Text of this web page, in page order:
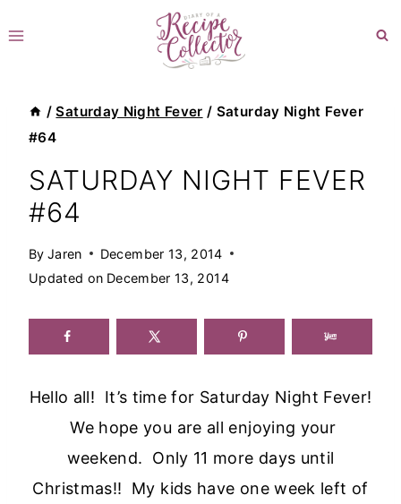
to
/ Saturday Night Fever / Saturday Night Fever
#64
SATURDAY NIGHT FEVER
#64
By Jaren
December 13, 2014
Updated on December 13, 2014
Hello all! It’s time for Saturday Night Fever!
We hope you are all enjoying your
weekend. Only 11 more days until
Christmas!! My kids have one week left of